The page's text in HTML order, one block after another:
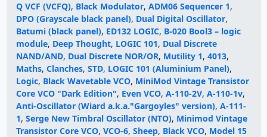
Q VCF (VCFQ), Black Modulator, ADM06 Sequencer 1,
DPO (Grayscale black panel), Dual Digital Oscillator,
Batumi (black panel), ED132 LOGIC, B-020 Bool3 – logic
module, Deep Thought, LOGIC 101, Dual Discrete
NAND/AND, Dual Discrete NOR/OR, Mutility 1, 4013,
Maths, Clanches, STD, LOGIC 101 (Aluminium Panel),
Logic, Black Wavetable VCO, MiniMod Vintage Transistor
Core VCO "Dark Edition", Even VCO, A-110-2V, A-110-1v,
Anti-Oscillator (Wiard a.k.a."Gargoyles" version), A-111-
1, Serge New Timbral Oscillator (NTO), Minimod Vintage
Transistor Core VCO, VCO-6, Sheep, Black VCO, Model 15